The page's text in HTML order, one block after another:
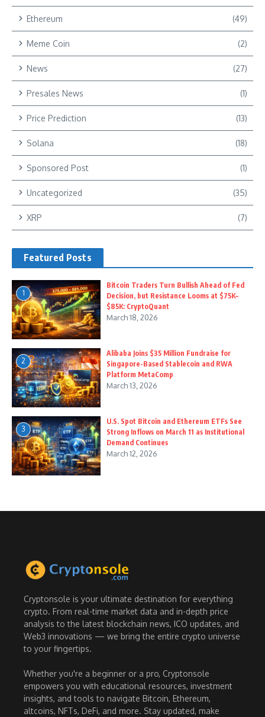
Ethereum (49)
Meme Coin (2)
News (27)
Presales News (1)
Price Prediction (13)
Solana (18)
Sponsored Post (1)
Uncategorized (35)
XRP (7)
Featured Posts
1
Bitcoin Traders Turn Bullish Ahead of Fed
Decision, but Resistance Looms at $75K–
$85K: CryptoQuant
March 18, 2026
2
Alibaba Joins $35 Million Fundraise for
Singapore-Based Stablecoin and RWA
Platform MetaComp
March 13, 2026
3
U.S. Spot Bitcoin and Ethereum ETFs See
Strong Inflows on March 11 as Institutional
Demand Continues
March 12, 2026
Cryptonsole is your ultimate destination for everything
crypto. From real-time market data and in-depth price
analysis to the latest blockchain news, ICO updates, and
Web3 innovations — we bring the entire crypto universe
to your fingertips.
Whether you're a beginner or a pro, Cryptonsole
empowers you with educational resources, investment
insights, and tools to navigate Bitcoin, Ethereum,
altcoins, NFTs, DeFi, and more. Stay updated, make